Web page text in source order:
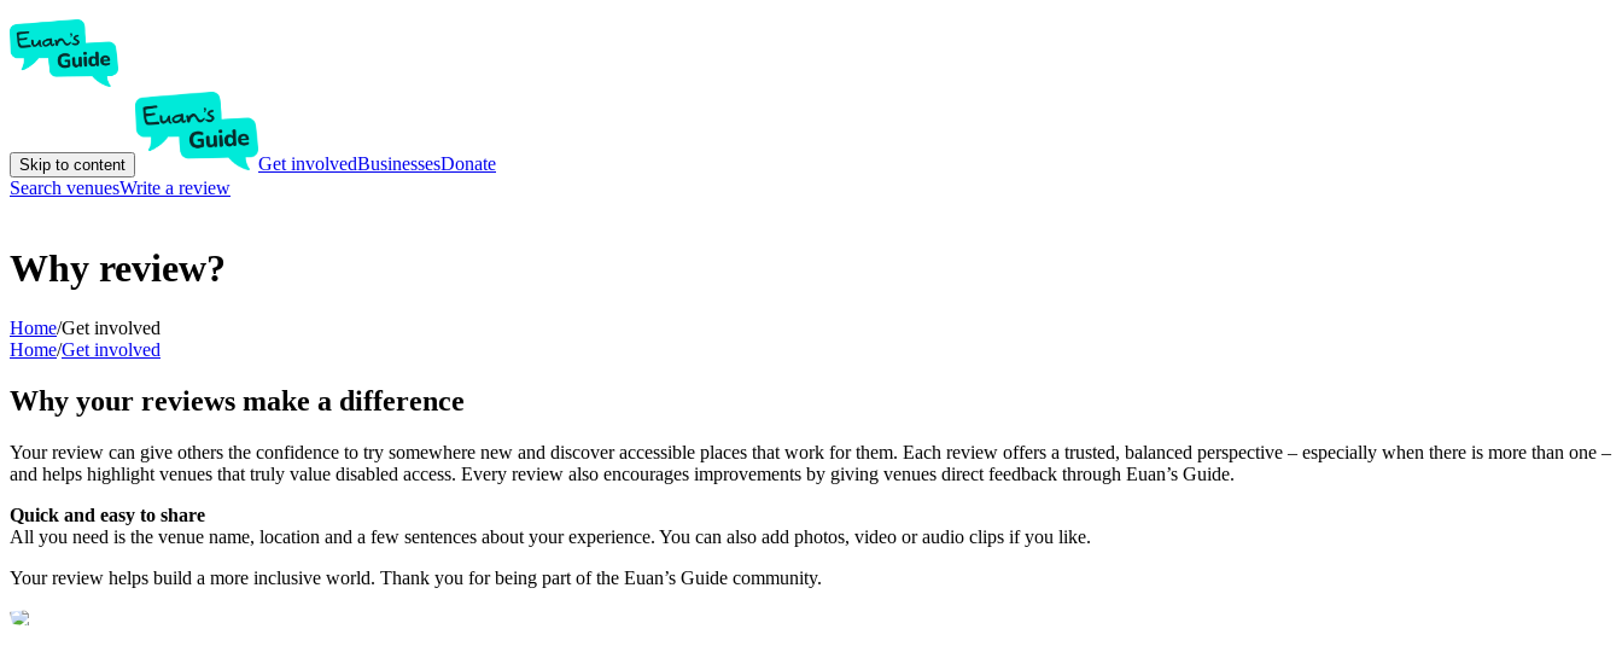
Skip to content Get involvedBusinessesDonate
Search venuesWrite a review
Why review?
Home/Get involved
Home/Get involved
Why your reviews make a difference
Your review can give others the confidence to try somewhere new and discover accessible places that work for them. Each review offers a trusted, balanced perspective – especially when there is more than one –
and helps highlight venues that truly value disabled access. Every review also encourages improvements by giving venues direct feedback through Euan’s Guide.
Quick and easy to share
All you need is the venue name, location and a few sentences about your experience. You can also add photos, video or audio clips if you like.
Your review helps build a more inclusive world. Thank you for being part of the Euan’s Guide community.